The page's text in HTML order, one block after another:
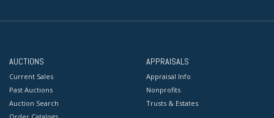
AUCTIONS
Current Sales
Past Auctions
Auction Search
Order Catalogs
APPRAISALS
Appraisal Info
Nonprofits
Trusts & Estates